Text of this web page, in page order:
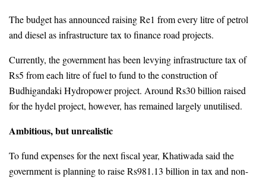
The budget has announced raising Re1 from every litre of petrol
and diesel as infrastructure tax to finance road projects.
Currently, the government has been levying infrastructure tax of
Rs5 from each litre of fuel to fund to the construction of
Budhigandaki Hydropower project. Around Rs30 billion raised
for the hydel project, however, has remained largely unutilised.
Ambitious, but unrealistic
To fund expenses for the next fiscal year, Khatiwada said the
government is planning to raise Rs981.13 billion in tax and non-